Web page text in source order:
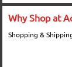
Why Shop at
Shopping &